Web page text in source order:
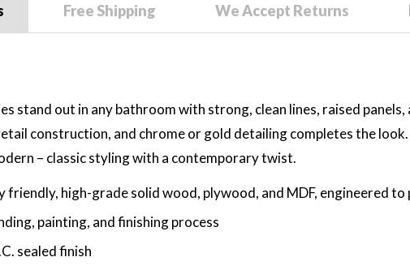
Free Shipping We Accept Returns
stand out in any bathroom with strong, clean lines, raised
construction, and chrome or gold detailing completes the
– classic styling with a contemporary twist.
high-grade solid wood, plywood, and MDF, engineered
painting, and finishing process
sealed finish